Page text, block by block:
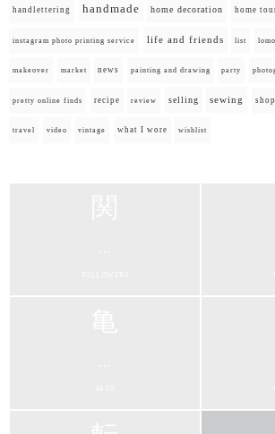
handlettering handmade home decoration home
instagram photo printing service life and friends list
makeover market news painting and drawing party
pretty online finds recipe review selling sewing
travel video vintage what I wore wishlist